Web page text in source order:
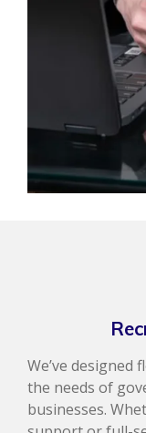
We’ve designed
the needs of
businesses.